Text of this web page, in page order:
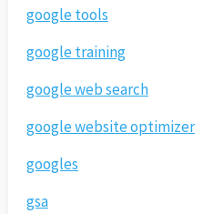
google tools
google training
google web search
google website optimizer
googles
gsa